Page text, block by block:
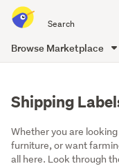
all
of
Browse Marketplace
Shipping
Whether you are
furniture, or want
all here. Look through